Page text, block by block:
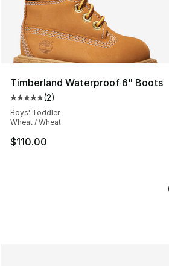
Timberland Waterproof 6" Boots
Average customer rating - [5 out
(2)
Boys' Toddler
Wheat / Wheat
$110.00